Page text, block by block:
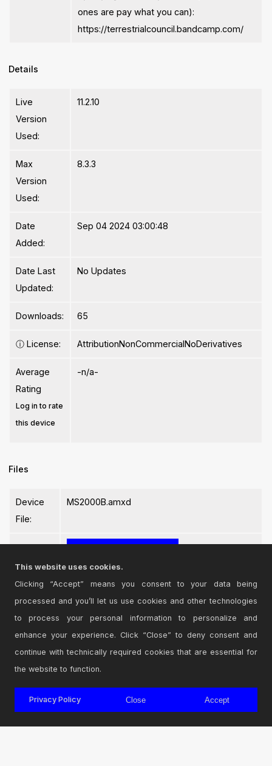
ones are pay what you can):
https://terrestrialcouncil.bandcamp.com/
Details
Live
Version
Used:
11.2.10
Max
Version
Used:
8.3.3
Date
Added:
Sep 04 2024 03:00:48
Date Last
Updated:
No Updates
Downloads: 65
ⓘ License: AttributionNonCommercialNoDerivatives
Average
Rating
Log in to rate
this device
-n/a-
Files
Device
File:
MS2000B.amxd
Loginto comment on this device.
Browse the full library
Terms and Conditions
This website uses cookies.
Clicking “Accept” means you consent to your data being
processed and you’ll let us use cookies and other technologies
to process your personal information to personalize and
enhance your experience. Click “Close” to deny consent and
continue with technically required cookies that are essential for
the website to function.
Privacy Policy Close Accept